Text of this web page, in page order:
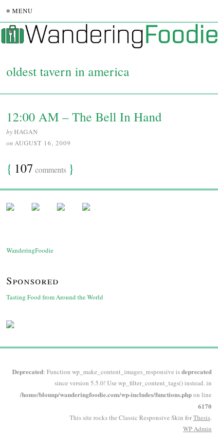
≡ MENU
oldest tavern in america
12:00 AM – The Bell In Hand
byHAGAN
on AUGUST 16, 2009
{ 107 comments }
WanderingFoodie
Sponsored
Tasting Food from Around the World
Deprecated: Function wp_make_content_images_responsive isdeprecated
since version 5.5.0! Use wp_filter_content_tags() instead. in
/home/blounp/wanderingfoodie.com/wp-includes/functions.phpon line
6170
This site rocks the Classic Responsive Skin forThesis.
WPAdmin